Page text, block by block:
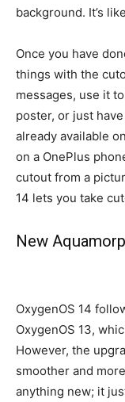
background. It’s
Once you have
things with the
messages, use it
poster, or just
already available
on a OnePlus
cutout from a
14 lets you take
New
OxygenOS 14
OxygenOS 13,
However, the
smoother and
anything new; it